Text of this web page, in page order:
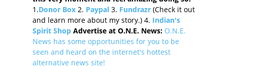
1.Donor Box 2. Paypal 3. Fundrazr (Check it out
and learn more about my story.) 4. Indian's
Spirit Shop Advertise at O.N.E. News: O.N.E.
News has some opportunities for you to be
seen and heard on the internet's hottest
alternative news site!